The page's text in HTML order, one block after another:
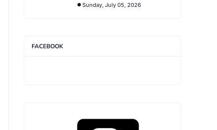
Sunday, July 05, 2026
FACEBOOK